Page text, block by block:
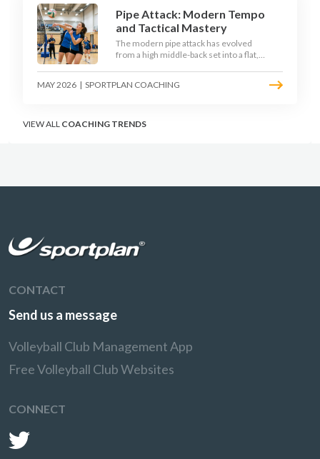
Pipe Attack: Modern Tempo
and Tactical Mastery
The modern pipe attack has evolved
from a high middle-back set into a flat,
as a primary scoring option, forcing
MAY 2026 | SPORTPLAN COACHING
VIEW ALL COACHING TRENDS
CONTACT
Send us a message
Volleyball Club Management App
Free Volleyball Club Websites
CONNECT